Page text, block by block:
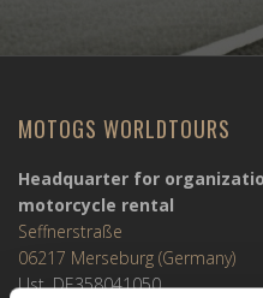
MOTOGS WORLDTOURS
Headquarter for
motorcycle rental
Seffnerstraße
06217 Merseburg (Germany)
Ust. DE358041050